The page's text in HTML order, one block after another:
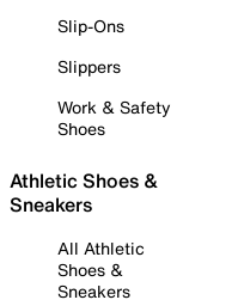
Slip-Ons
Slippers
Work & Safety
Shoes
Athletic Shoes &
Sneakers
All Athletic
Shoes &
Sneakers